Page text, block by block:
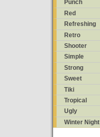
Punch
Red
Refreshing
Retro
Shooter
Simple
Strong
Sweet
Tiki
Tropical
Ugly
Winter Night